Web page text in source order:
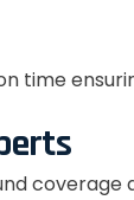
time
coverage